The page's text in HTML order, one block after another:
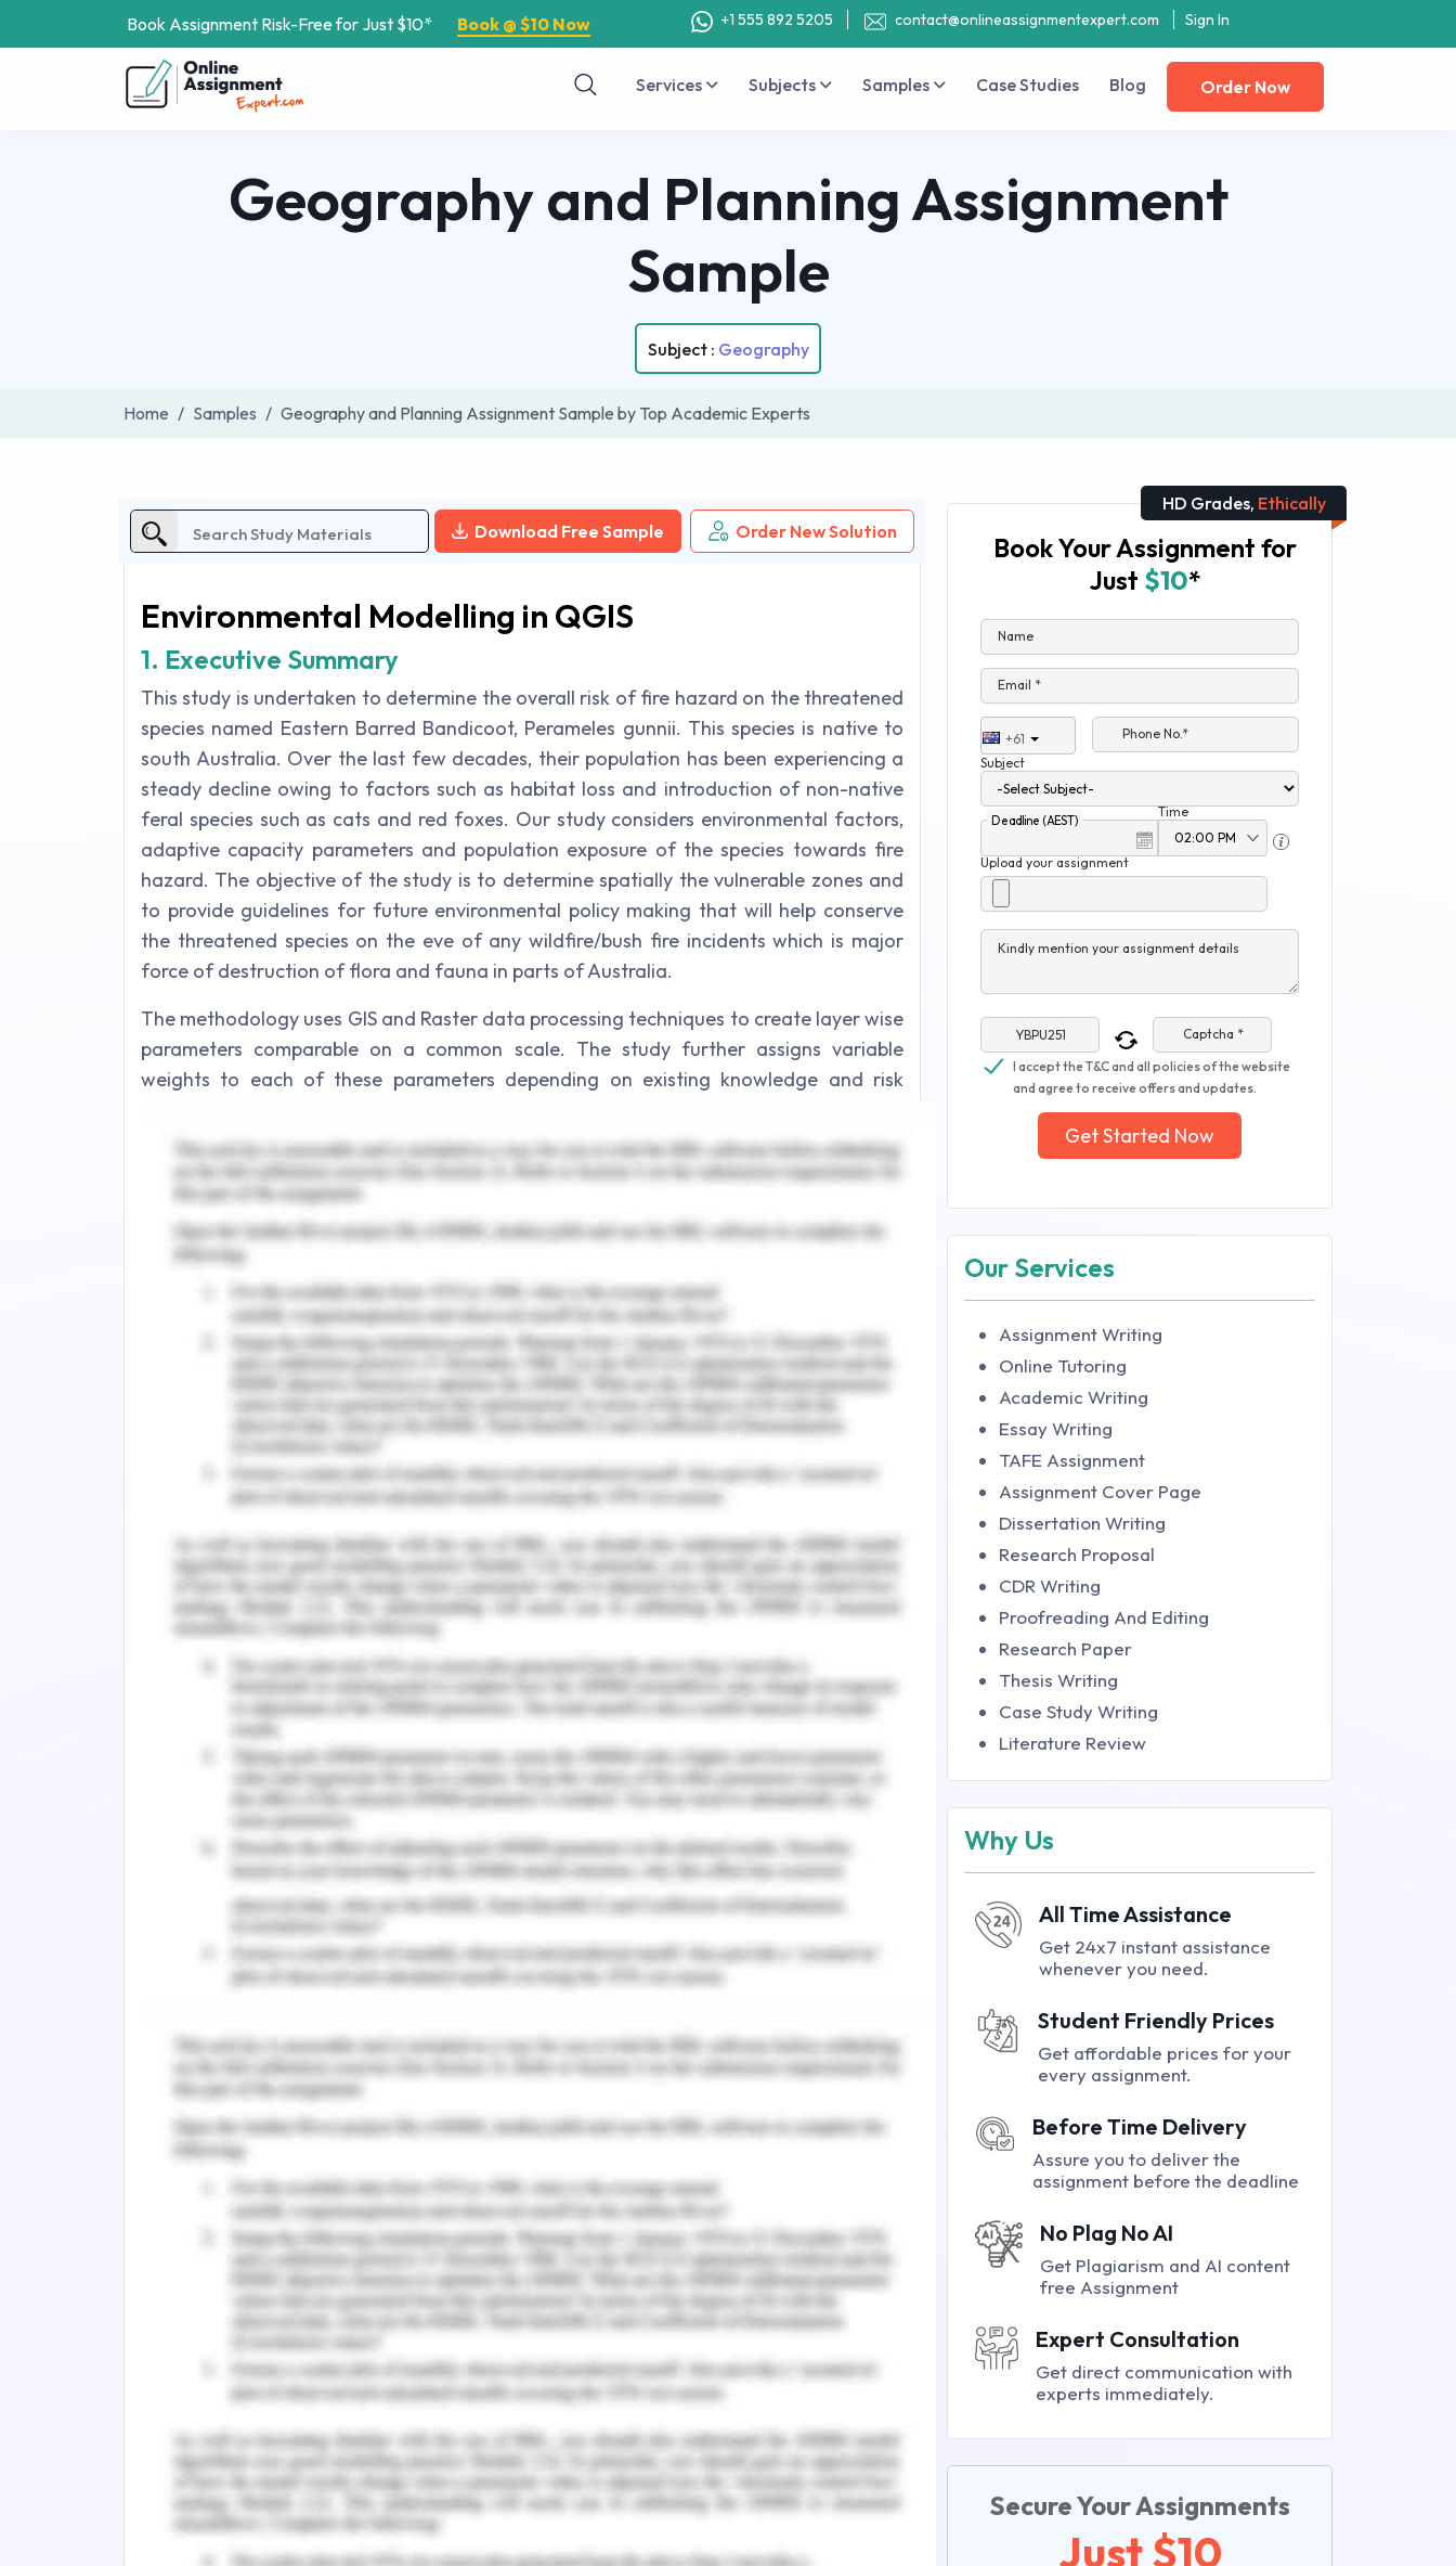
Book Assignment Risk-Free for Just $10* Book @ $10 Now +1 555 892 5205 contact@onlineassignmentexpert.com Sign In
Services Subjects Samples Case Studies Blog Order Now
Geography and Planning Assignment
Sample
Subject : Geography
Home Samples Geography and Planning Assignment Sample by Top Academic Experts
Download Free Sample Order New Solution
Environmental Modelling in QGIS
1. Executive Summary
This study is undertaken to determine the overall risk of fire hazard on the threatened
species named Eastern Barred Bandicoot, Perameles gunnii. This species is native to
south Australia. Over the last few decades, their population has been experiencing a
steady decline owing to factors such as habitat loss and introduction of non-native
feral species such as cats and red foxes. Our study considers environmental factors,
adaptive capacity parameters and population exposure of the species towards fire
hazard. The objective of the study is to determine spatially the vulnerable zones and
to provide guidelines for future environmental policy making that will help conserve
the threatened species on the eve of any wildfire/bush fire incidents which is major
force of destruction of flora and fauna in parts of Australia.
The methodology uses GIS and Raster data processing techniques to create layer wise
parameters comparable on a common scale. The study further assigns variable
weights to each of these parameters depending on existing knowledge and risk
connect two major core homing ranges of the species under study to generate a
wildlife corridor.
Some of the information layers used to complete the study are as follows:
Adaptive capacity:
Fire fighting system location data across Tasmania
Water hydrant system location across Tasmania
State road network
Fire hazard:
Maximum temperature
Windspeed
Slope
Aspect ratio
Land cover
Elevation
Native vegetation
The population exposure of Eastern Barred Bandicoot
Proximity analysis, rasterization, vectorization, reclassification, least cost path analysis
was some of the methods which were used extensively to generate the output.
The final output was generated using a multi-criteria analysis. The equation and
Overall Risk = (Adaptive Capacity * 0.20) + (Fire Hazard * 0.35) + (Exposure * 0.45)
The resultant output was summarized within hexagonal grids which are 12km by 12km
wide. Though such practices reduce the micro level spatial accuracy of the
information. But in case of environmental modeling, where terrestrial features and
environmental features are involved, the accuracy does not suffer much owing to the
large area of transition inhabited by the above features and hence their
characteristics do not change radically within small distances. Hence, shortcomings in
terms of spatial accuracy is not discussed in this study.
The result of the study highlights the vulnerability of the primary core homing ranges
of the species which is in the areas adjoining the south east of Tasmania also known
as Greater Hobart. The overall risk map plot looks very similar to the exposure map
plot due to the high weightage assigned to the population exposure. This is done due
to the already threatened status of the species and hence the remaining population
requires dedicated efforts towards the species for their survival. The significant
factors that imparts the vulnerability to the region are environmental factors such as
high maximum temperature (climate change), high wind speed and vulnerable land
HD Grades, Ethically
Book Your Assignment for
Just $10*
Name
Email *
+61
Phone No.*
Subject
Deadline (AEST)
Time
Upload your assignment
Kindly mention your assignment details
Captcha *
I accept the T&C and all policies of the website
and agree to receive offers and updates.
Get Started Now
Our Services
Assignment Writing
Online Tutoring
Academic Writing
Essay Writing
TAFE Assignment
Assignment Cover Page
Dissertation Writing
Research Proposal
CDR Writing
Proofreading And Editing
Research Paper
Thesis Writing
Case Study Writing
Literature Review
Why Us
All Time Assistance
Get 24x7 instant assistance
whenever you need.
Student Friendly Prices
Get affordable prices for your
every assignment.
Before Time Delivery
Assure you to deliver the
assignment before the deadline
No Plag No AI
Get Plagiarism and AI content
free Assignment
Expert Consultation
Get direct communication with
experts immediately.
Secure Your Assignments
Just $10